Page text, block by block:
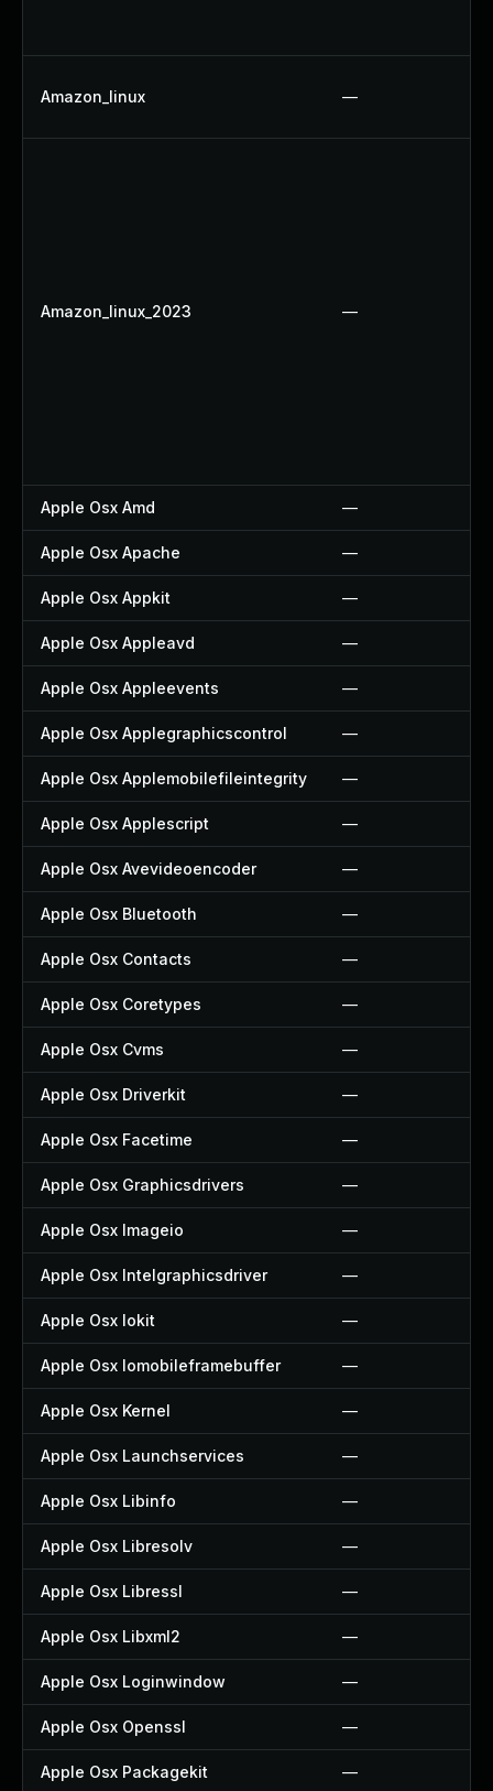
Amazon_linux —
Amazon_linux_2023 —
Apple Osx Amd —
Apple Osx Apache —
Apple Osx Appkit —
Apple Osx Appleavd —
Apple Osx Appleevents —
Apple Osx Applegraphicscontrol —
Apple Osx Applemobilefileintegrity —
Apple Osx Applescript —
Apple Osx Avevideoencoder —
Apple Osx Bluetooth —
Apple Osx Contacts —
Apple Osx Coretypes —
Apple Osx Cvms —
Apple Osx Driverkit —
Apple Osx Facetime —
Apple Osx Graphicsdrivers —
Apple Osx Imageio —
Apple Osx Intelgraphicsdriver —
Apple Osx Iokit —
Apple Osx Iomobileframebuffer —
Apple Osx Kernel —
Apple Osx Launchservices —
Apple Osx Libinfo —
Apple Osx Libresolv —
Apple Osx Libressl —
Apple Osx Libxml2 —
Apple Osx Loginwindow —
Apple Osx Openssl —
Apple Osx Packagekit —